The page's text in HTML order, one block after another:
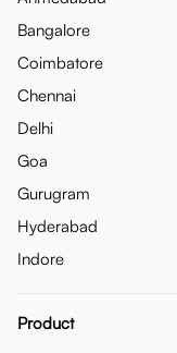
Bangalore
Coimbatore
Chennai
Delhi
Goa
Gurugram
Hyderabad
Indore
Product